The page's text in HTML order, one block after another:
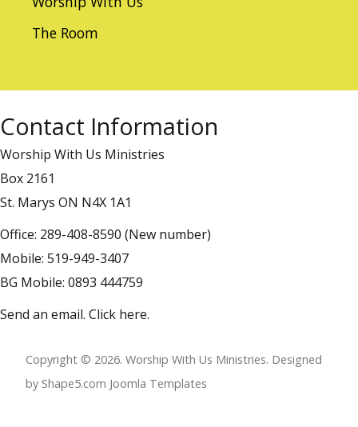
The Room
Contact Information
Worship With Us Ministries
Box 2161
St. Marys ON N4X 1A1
Office: 289-408-8590 (New number)
Mobile: 519-949-3407
BG Mobile: 0893 444759
Send an email. Click here.
Copyright © 2026. Worship With Us Ministries. Designed
by Shape5.com Joomla Templates